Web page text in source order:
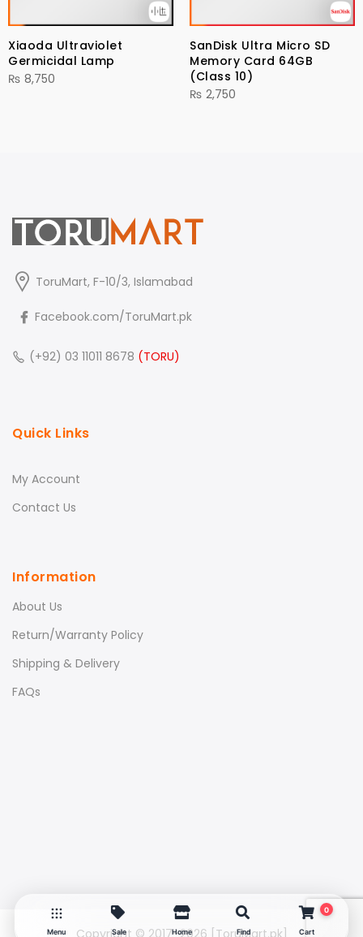
Xiaoda Ultraviolet
Germicidal Lamp
₨ 8,750
SanDisk Ultra Micro SD
Memory Card 64GB
(Class 10)
₨ 2,750
ToruMart, F-10/3, Islamabad
Facebook.com/ToruMart.pk
(+92) 03 11011 8678 (TORU)
Quick Links
My Account
Contact Us
Information
About Us
Return/Warranty Policy
Shipping & Delivery
FAQs
Menu Sale Home Find Cart
0